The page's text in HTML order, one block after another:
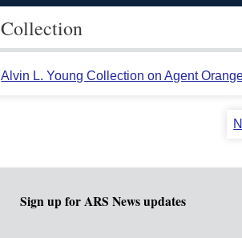
Collection
Alvin L. Young Collection on Agent
Sign up for ARS News updates